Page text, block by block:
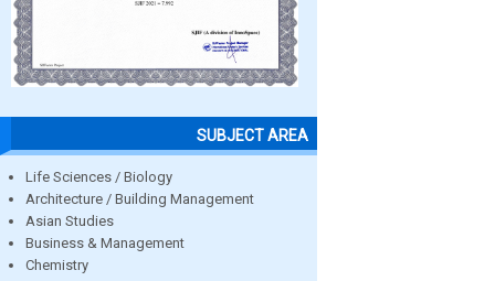
SUBJECT AREA
Life Sciences / Biology
Architecture / Building Management
Asian Studies
Business & Management
Chemistry